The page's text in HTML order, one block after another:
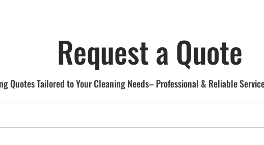
Request a Quote
Quotes Tailored to Your Cleaning Needs– Professional & Reliable